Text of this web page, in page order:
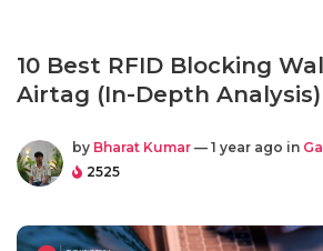
10 Best RFID Blocking
Airtag (In-Depth Analysis)
by Bharat Kumar — 1 year ago in
2525